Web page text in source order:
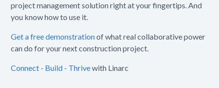
project management solution right at your fingertips. And
you know how to use it.
Get a free demonstrationof what real collaborative power
can do for your next construction project.
Connect - Build - Thrivewith Linarc